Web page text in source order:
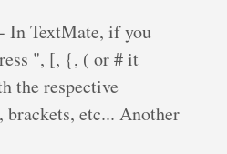
- In TextMate, if you
", [, {, ( or # it
the respective
etc... Another